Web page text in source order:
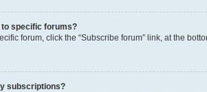
to specific forums?
forum, click the “Subscribe forum” link, at the
subscriptions?